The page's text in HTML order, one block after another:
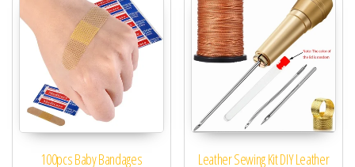
100pcs Baby Bandages Leather Sewing Kit DIY Leather